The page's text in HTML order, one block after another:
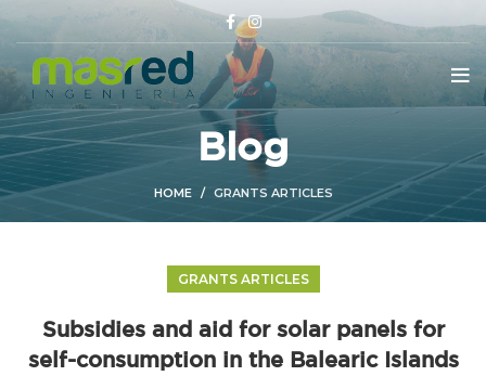
Blog
HOME GRANTS ARTICLES
GRANTS ARTICLES
Subsidies and aid for solar panels for
self-consumption in the Balearic Islands